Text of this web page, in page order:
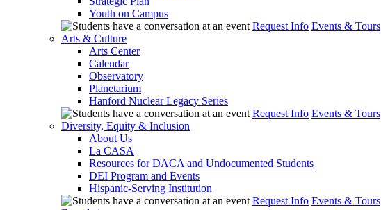
Youth on Campus
Request Info Events & Tours
Arts & Culture
Arts Center
Calendar
Observatory
Planetarium
Hanford Nuclear Legacy Series
Request Info Events & Tours
Diversity, Equity & Inclusion
About Us
La CASA
Resources for DACA and Undocumented Students
DEI Program and Events
Hispanic-Serving Institution
Request Info Events & Tours